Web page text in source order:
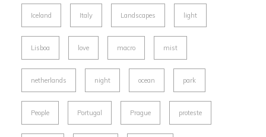
Iceland Italy Landscapes light
Lisboa love macro mist
netherlands night ocean park
People Portugal Prague proteste